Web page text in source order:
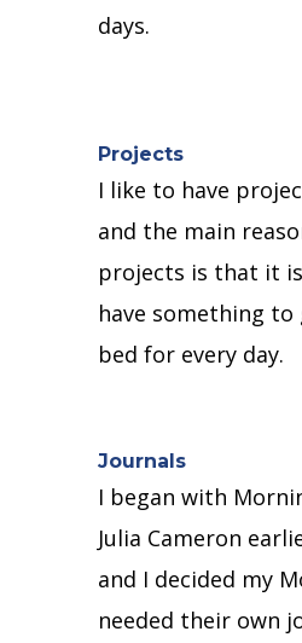
days.
Projects
I like to have
and the main
projects is that it
have something
bed for every day.
Journals
I began with
Julia Cameron
and I decided my
needed their own